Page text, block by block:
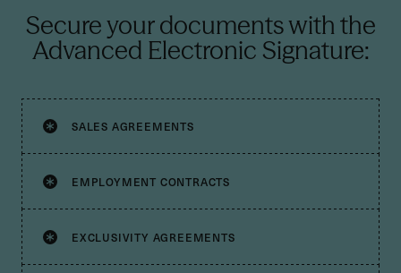
Secure your documents with the
Advanced Electronic Signature:
SALES AGREEMENTS
EMPLOYMENT CONTRACTS
EXCLUSIVITY AGREEMENTS